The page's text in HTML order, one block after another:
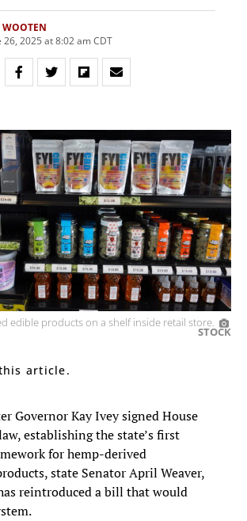
WOOTEN
26, 2025 at 8:02 am CDT
edible products on a shelf inside retail store.
STOCK
article.
Governor Kay Ivey signed House
establishing the state’s first
for hemp-derived
state Senator April Weaver,
reintroduced a bill that would